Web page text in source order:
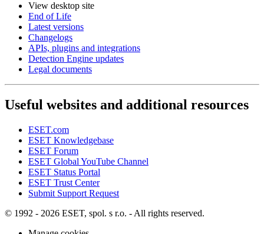
View desktop site
End of Life
Latest versions
Changelogs
APIs, plugins and integrations
Detection Engine updates
Legal documents
Useful websites and additional resources
ESET.com
ESET Knowledgebase
ESET Forum
ESET Global YouTube Channel
ESET Status Portal
ESET Trust Center
Submit Support Request
© 1992 - 2026 ESET, spol. s r.o. - All rights reserved.